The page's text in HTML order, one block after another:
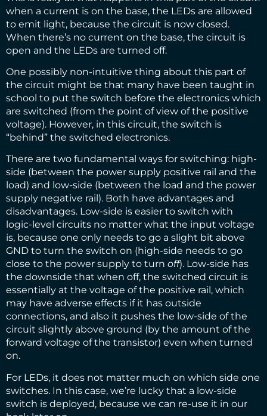
when a current is on the base, the LEDs are allowed
to emit light, because the circuit is now closed.
When there’s no current on the base, the circuit is
open and the LEDs are turned off.
One possibly non-intuitive thing about this part of
the circuit might be that many have been taught in
school to put the switch before the electronics which
are switched (from the point of view of the positive
voltage). However, in this circuit, the switch is
“behind” the switched electronics.
There are two fundamental ways for switching: high-
side (between the power supply positive rail and the
load) and low-side (between the load and the power
supply negative rail). Both have advantages and
disadvantages. Low-side is easier to switch with
logic-level circuits no matter what the input voltage
is, because one only needs to go a slight bit above
GND to turn the switch on (high-side needs to go
close to the power supply to turn off). Low-side has
the downside that when off, the switched circuit is
essentially at the voltage of the positive rail, which
may have adverse effects if it has outside
connections, and also it pushes the low-side of the
circuit slightly above ground (by the amount of the
forward voltage of the transistor) even when turned
on.
For LEDs, it does not matter much on which side one
switches. In this case, we’re lucky that a low-side
switch is deployed, because we can re-use it in our